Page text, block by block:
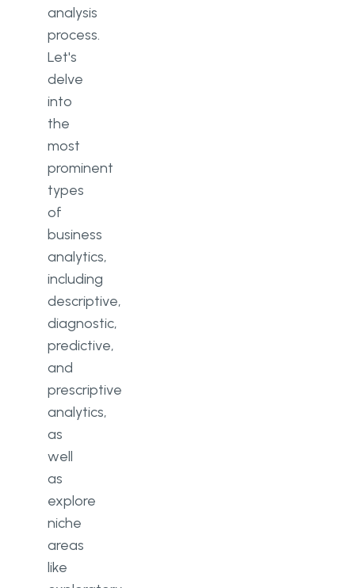
analysis
process.
Let's
delve
into
the
most
prominent
types
of
business
analytics,
including
descriptive,
diagnostic,
predictive,
and
prescriptive
analytics,
as
well
as
explore
niche
areas
like